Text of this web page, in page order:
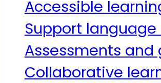
Accessible
Support language
Assessments and
Collaborative